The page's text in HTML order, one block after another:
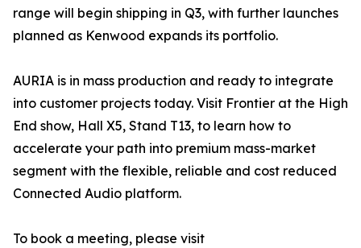
range will begin shipping in Q3, with further launches
planned as Kenwood expands its portfolio.
AURIA is in mass production and ready to integrate
into customer projects today. Visit Frontier at the High
End show, Hall X5, Stand T13, to learn how to
accelerate your path into premium mass-market
segment with the flexible, reliable and cost reduced
Connected Audio platform.
To book a meeting, please visit